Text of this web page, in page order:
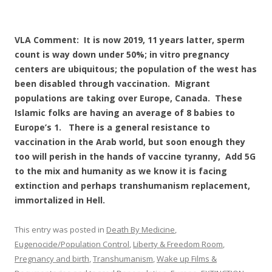
VLA Comment: It is now 2019, 11 years latter, sperm
count is way down under 50%; in vitro pregnancy
centers are ubiquitous; the population of the west has
been disabled through vaccination. Migrant
populations are taking over Europe, Canada. These
Islamic folks are having an average of 8 babies to
Europe’s 1. There is a general resistance to
vaccination in the Arab world, but soon enough they
too will perish in the hands of vaccine tyranny, Add 5G
to the mix and humanity as we know it is facing
extinction and perhaps transhumanism replacement,
immortalized in Hell.
This entry was posted in Death By Medicine,
Eugenocide/Population Control, Liberty & Freedom Room,
Pregnancy and birth,Transhumanism,Wake up Films &